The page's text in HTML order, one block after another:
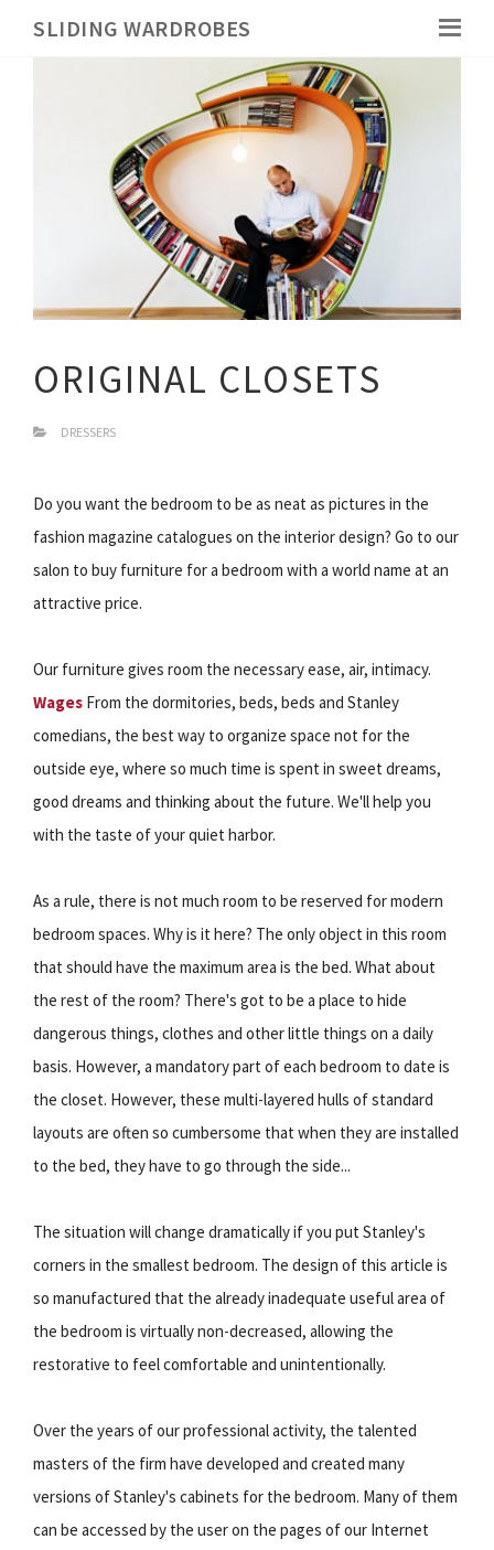
SLIDING WARDROBES
ORIGINAL CLOSETS
DRESSERS
Do you want the bedroom to be as neat as pictures in the
fashion magazine catalogues on the interior design? Go to our
salon to buy furniture for a bedroom with a world name at an
attractive price.
Our furniture gives room the necessary ease, air, intimacy.
Wages From the dormitories, beds, beds and Stanley
comedians, the best way to organize space not for the
outside eye, where so much time is spent in sweet dreams,
good dreams and thinking about the future. We'll help you
with the taste of your quiet harbor.
As a rule, there is not much room to be reserved for modern
bedroom spaces. Why is it here? The only object in this room
that should have the maximum area is the bed. What about
the rest of the room? There's got to be a place to hide
dangerous things, clothes and other little things on a daily
basis. However, a mandatory part of each bedroom to date is
the closet. However, these multi-layered hulls of standard
layouts are often so cumbersome that when they are installed
to the bed, they have to go through the side...
The situation will change dramatically if you put Stanley's
corners in the smallest bedroom. The design of this article is
so manufactured that the already inadequate useful area of
the bedroom is virtually non-decreased, allowing the
restorative to feel comfortable and unintentionally.
Over the years of our professional activity, the talented
masters of the firm have developed and created many
versions of Stanley's cabinets for the bedroom. Many of them
can be accessed by the user on the pages of our Internet